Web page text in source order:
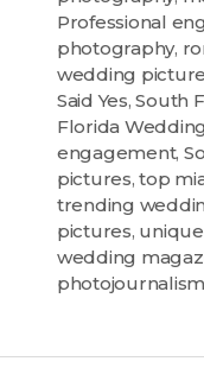
Professional
photography,
wedding
Said Yes,South
Florida
engagement,
pictures,top
trending
pictures,
wedding
photojournalism